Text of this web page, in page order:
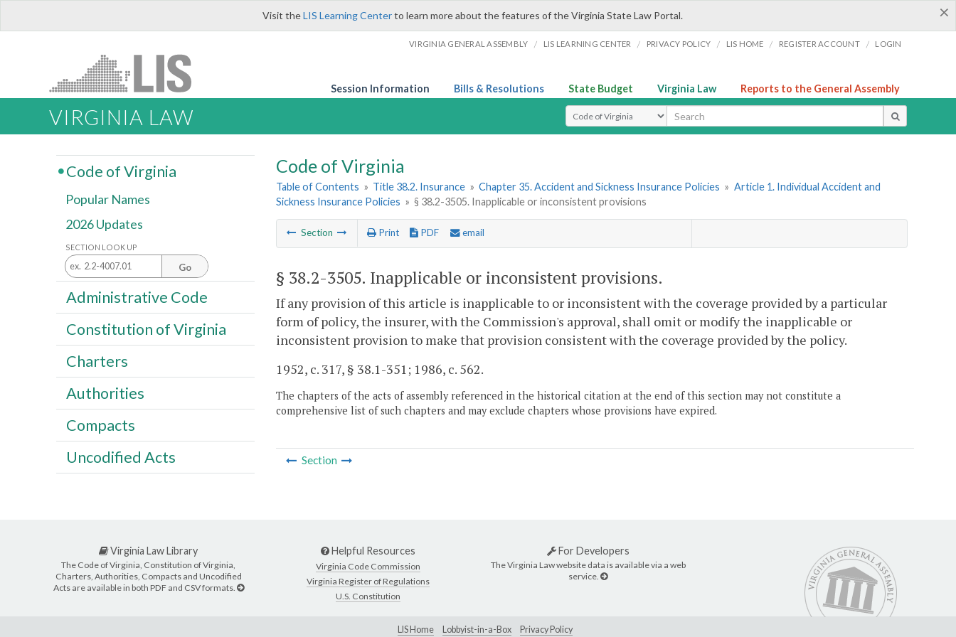
×
Visit theLIS Learning Centerto learn more about the features of the Virginia State Law Portal.
VIRGINIA GENERAL ASSEMBLY / LIS LEARNING CENTER / PRIVACY POLICY / LIS HOME / REGISTER ACCOUNT / LOGIN
Session Information Bills & Resolutions State Budget Virginia Law Reports to the General Assembly
VIRGINIA LAW Select Search Type
Code of Virginia
Table of Contents » Title 38.2. Insurance » Chapter 35. Accident and Sickness Insurance Policies » Article 1. Individual Accident and
Sickness Insurance Policies » § 38.2-3505. Inapplicable or inconsistent provisions
Section Print PDF email
§ 38.2-3505. Inapplicable or inconsistent provisions.
If any provision of this article is inapplicable to or inconsistent with the coverage provided by a particular
form of policy, the insurer, with the Commission's approval, shall omit or modify the inapplicable or
inconsistent provision to make that provision consistent with the coverage provided by the policy.
1952, c. 317, § 38.1-351; 1986, c. 562.
The chapters of the acts of assembly referenced in the historical citation at the end of this section may not constitute a
comprehensive list of such chapters and may exclude chapters whose provisions have expired.
Section
Code of Virginia
Popular Names
2026 Updates
SECTION LOOK UP
Go
Administrative Code
Constitution of Virginia
Charters
Authorities
Compacts
Uncodified Acts
Virginia Law Library
The Code of Virginia, Constitution of Virginia,
Charters, Authorities, Compacts and Uncodified
Acts are available in both PDF and CSV formats.
Helpful Resources
Virginia Code Commission
Virginia Register of Regulations
U.S. Constitution
For Developers
The Virginia Law website data is available via a web
service.
LIS Home Lobbyist-in-a-Box Privacy Policy